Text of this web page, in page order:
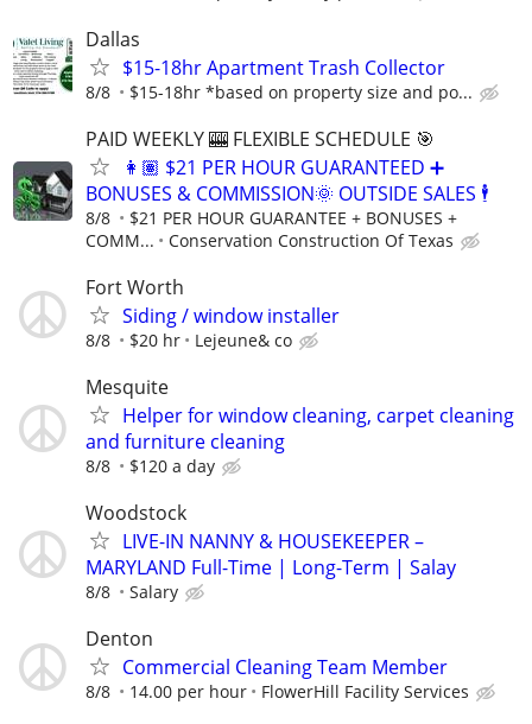
Dallas
$15-18hr Apartment Trash Collector
8/8 $15-18hr *based on property size and po...
PAID WEEKLY 🎰 FLEXIBLE SCHEDULE 🎯
👩🏽 $21 PER HOUR GUARANTEED ➕
BONUSES & COMMISSION🌞 OUTSIDE SALES 🕴
8/8
$21 PER HOUR GUARANTEE + BONUSES +
COMM...
Conservation Construction Of Texas
Fort Worth
Siding / window installer
8/8 $20 hr Lejeune& co
Mesquite
Helper for window cleaning, carpet cleaning
and furniture cleaning
8/8 $120 a day
Woodstock
LIVE-IN NANNY & HOUSEKEEPER –
MARYLAND Full-Time | Long-Term | Salay
8/8 Salary
Denton
Commercial Cleaning Team Member
8/8 14.00 per hour FlowerHill Facility Services